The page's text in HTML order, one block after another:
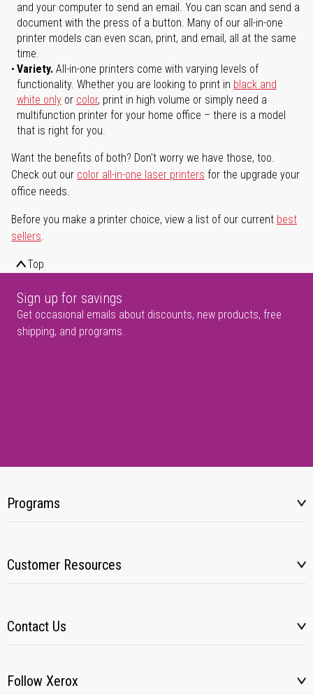
and your computer to send an email. You can scan and send a
document with the press of a button. Many of our all-in-one
printer models can even scan, print, and email, all at the same
time.
Variety. All-in-one printers come with varying levels of
functionality. Whether you are looking to print in black and
white only or color, print in high volume or simply need a
multifunction printer for your home office – there is a model
that is right for you.
Want the benefits of both? Don't worry we have those, too.
Check out our color all-in-one laser printers for the upgrade your
office needs.
Before you make a printer choice, view a list of our current best
sellers.
Top
Sign up for savings
Get occasional emails about discounts, new products, free
shipping, and programs.
Programs
Customer Resources
Contact Us
Follow Xerox